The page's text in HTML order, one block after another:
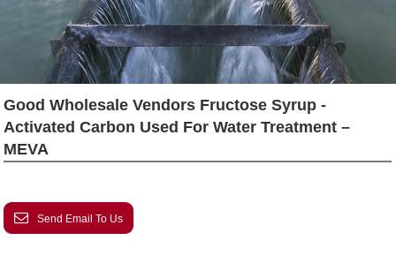
Good Wholesale Vendors Fructose Syrup -
Activated Carbon Used For Water Treatment –
MEVA
Send Email To Us